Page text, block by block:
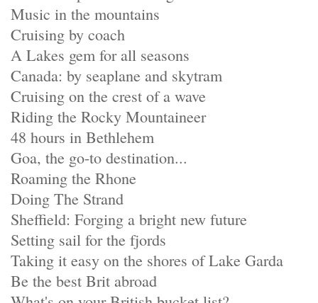
Music in the mountains
Cruising by coach
A Lakes gem for all seasons
Canada: by seaplane and skytram
Cruising on the crest of a wave
Riding the Rocky Mountaineer
48 hours in Bethlehem
Goa, the go-to destination...
Roaming the Rhone
Doing The Strand
Sheffield: Forging a bright new future
Setting sail for the fjords
Taking it easy on the shores of Lake Garda
Be the best Brit abroad